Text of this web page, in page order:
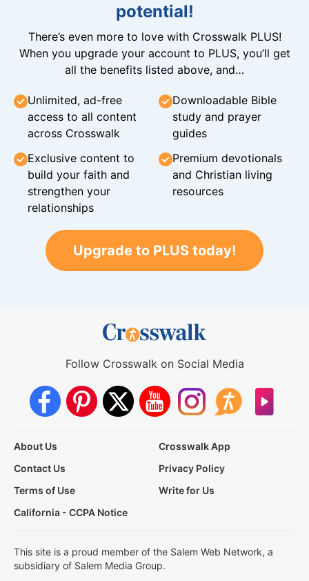
potential!
There’s even more to love with Crosswalk PLUS!
When you upgrade your account to PLUS, you’ll get
all the benefits listed above, and…
Unlimited, ad-free
access to all content
across Crosswalk
Downloadable Bible
study and prayer
guides
Exclusive content to
build your faith and
strengthen your
relationships
Premium devotionals
and Christian living
resources
Upgrade to PLUS today!
Follow Crosswalk on Social Media
About Us
Crosswalk App
Contact Us
Privacy Policy
Terms of Use
Write for Us
California - CCPA Notice
This site is a proud member of the Salem Web Network, a
subsidiary of Salem Media Group.